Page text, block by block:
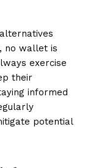
no wallet is
exercise
their
informed
potential